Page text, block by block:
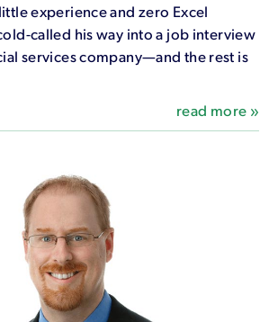
experience and zero Excel
called his way into a job interview
services company—and the rest is
read more »